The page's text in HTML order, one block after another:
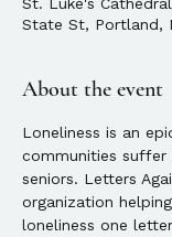
State St, Portland,
About the event
Loneliness is an
communities
seniors. Letters
organization
loneliness one